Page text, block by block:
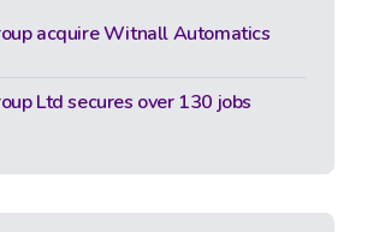
acquire Witnall Automatics
Ltd secures over 130 jobs